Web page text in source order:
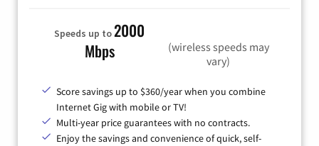
Speeds up to2000
Mbps
(wireless speeds may
vary)
Score savings up to $360/year when you combine
Internet Gig with mobile or TV!
Multi-year price guarantees with no contracts.
Enjoy the savings and convenience of quick, self-